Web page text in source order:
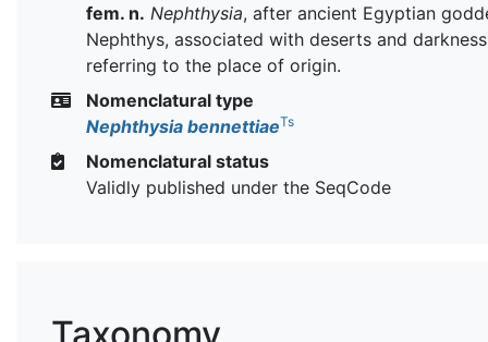
fem. n. Nephthysia, after ancient Egyptian
Nephthys, associated with deserts and
referring to the place of origin.
Nomenclatural type
Nephthysia bennettiaeTs
Nomenclatural status
Validly published under the SeqCode